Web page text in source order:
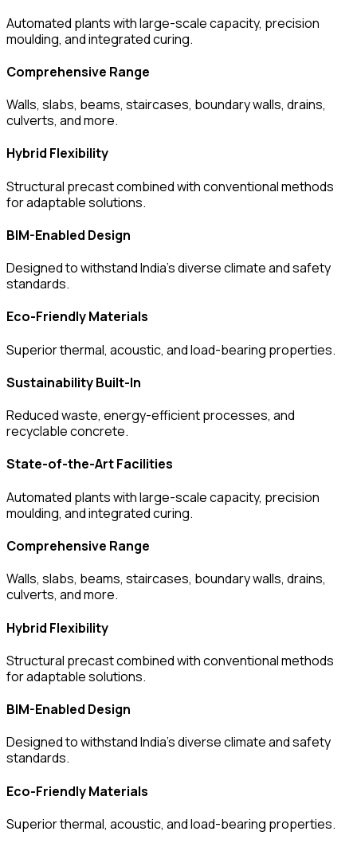
Automated plants with large-scale capacity, precision
moulding, and integrated curing.
Comprehensive Range
Walls, slabs, beams, staircases, boundary walls, drains,
culverts, and more.
Hybrid Flexibility
Structural precast combined with conventional methods
for adaptable solutions.
BIM-Enabled Design
Designed to withstand India’s diverse climate and safety
standards.
Eco-Friendly Materials
Superior thermal, acoustic, and load-bearing properties.
Sustainability Built-In
Reduced waste, energy-efficient processes, and
recyclable concrete.
State-of-the-Art Facilities
Automated plants with large-scale capacity, precision
moulding, and integrated curing.
Comprehensive Range
Walls, slabs, beams, staircases, boundary walls, drains,
culverts, and more.
Hybrid Flexibility
Structural precast combined with conventional methods
for adaptable solutions.
BIM-Enabled Design
Designed to withstand India’s diverse climate and safety
standards.
Eco-Friendly Materials
Superior thermal, acoustic, and load-bearing properties.